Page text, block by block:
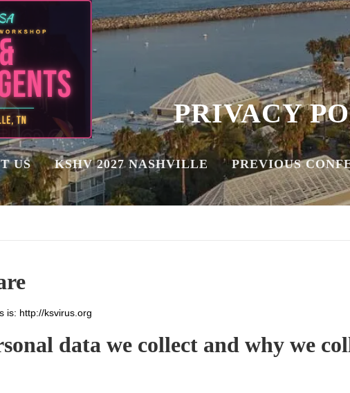
US KSHV 2027 NASHVILLE PREVIOUS
PRIVACY
is: http://ksvirus.org
data we collect and why we